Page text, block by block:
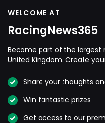
WELCOME AT
RacingNews365
Become part of the
United Kingdom. Create
Share your thoughts
Win fantastic prizes
Get access to our